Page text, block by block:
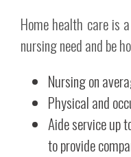
Home health care is
nursing need and be
Nursing on
Physical and
Aide service up
to provide